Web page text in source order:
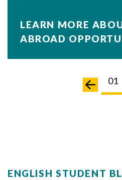
LEARN MORE
ABROAD
05 01
ENGLISH STUDENT